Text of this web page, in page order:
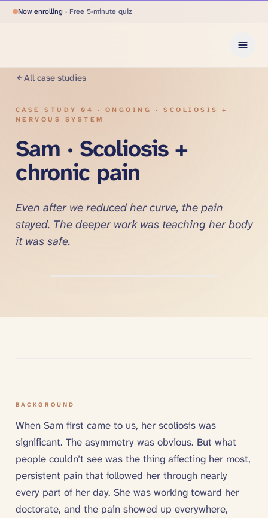
Now enrolling · Free 5-minute quiz
All case studies
CASE STUDY04 · ONGOING · SCOLIOSIS +
NERVOUS SYSTEM
Sam · Scoliosis +
chronic pain
Even after we reduced her curve, the pain
stayed. The deeper work was teaching her body
it was safe.
BACKGROUND
When Sam first came to us, her scoliosis was
significant. The asymmetry was obvious. But what
people couldn’t see was the thing affecting her most,
persistent pain that followed her through nearly
every part of her day. She was working toward her
doctorate, and the pain showed up everywhere,